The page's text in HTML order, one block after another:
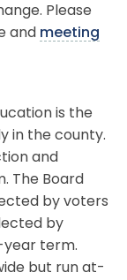
Please
and meeting
is the
in the county.
and
The Board
by voters
by
year term.
but run at-